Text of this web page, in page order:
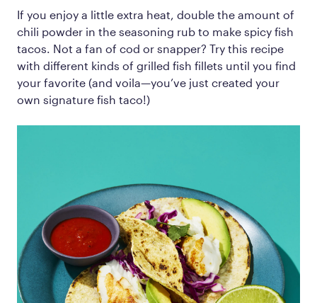
If you enjoy a little extra heat, double the amount of
chili powder in the seasoning rub to make spicy fish
tacos. Not a fan of cod or snapper? Try this recipe
with different kinds of grilled fish fillets until you find
your favorite (and voila—you’ve just created your
own signature fish taco!)